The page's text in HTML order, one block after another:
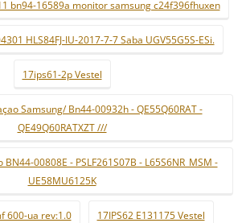
bn94-16589a monitor samsung c24f396fhuxen
HLS84FJ-IU-2017-7-7 Saba UGV55G5S-ESi.
17ips61-2p Vestel
Samsung/ Bn44-00932h - QE55Q60RAT -
QE49Q60RATXZT ///
00808E - PSLF261S07B - L65S6NR_MSM -
UE58MU6125K
600-ua rev:1.0 17IPS62 E131175 Vestel